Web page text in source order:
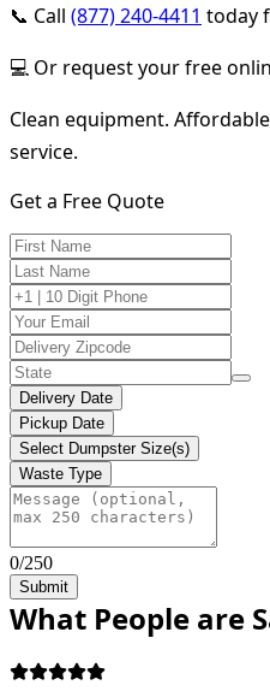
📞 Call (877) 240-4411 today
💻 Or request your free
Clean equipment.
service.
Get a Free Quote
Delivery Date
Pickup Date
Select Dumpster Size(s)
Waste Type
0/250
Submit
What People are